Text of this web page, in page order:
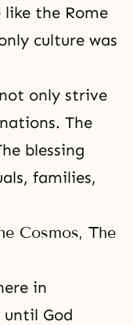
the Rome
culture was
only strive
The
blessing
families,
Cosmos, The
in
God